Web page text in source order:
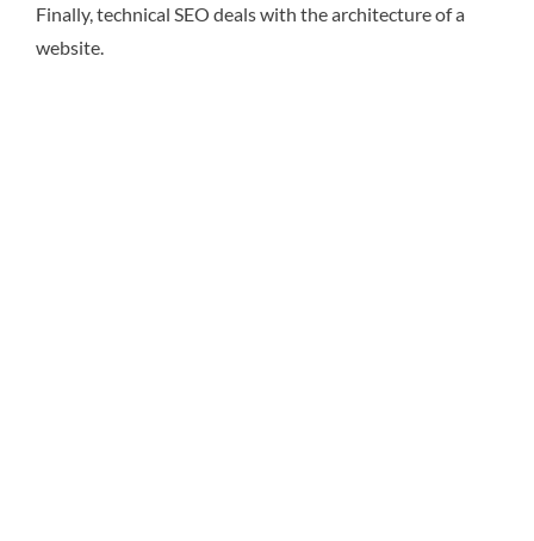
Finally, technical SEO deals with the architecture of a
website.